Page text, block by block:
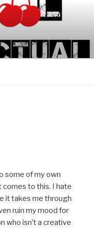
some of my own
comes to this. I hate
it takes me through
ruin my mood for
who isn’t a creative